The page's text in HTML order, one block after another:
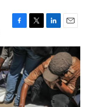
c
e
b
o
o
k
i
t
e
r
n
k
e
d
I
a
i
l